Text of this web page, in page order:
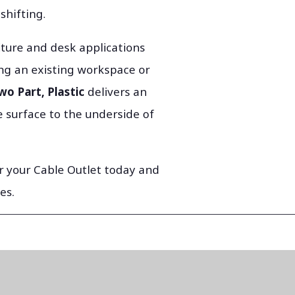
and desk applications
an existing workspace or
Part, Plastic delivers an
surface to the underside of
Cable Outlet today and